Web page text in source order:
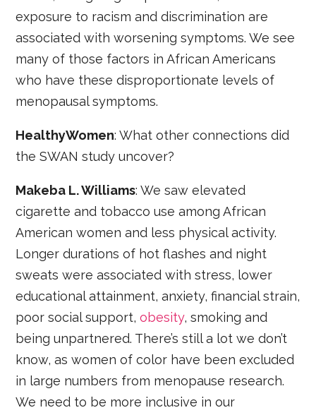
exposure to racism and discrimination are
associated with worsening symptoms. We see
many of those factors in African Americans
who have these disproportionate levels of
menopausal symptoms.
HealthyWomen: What other connections did
the SWAN study uncover?
Makeba L. Williams: We saw elevated
cigarette and tobacco use among African
American women and less physical activity.
Longer durations of hot flashes and night
sweats were associated with stress, lower
educational attainment, anxiety, financial strain,
poor social support,obesity, smoking and
being unpartnered. There’s still a lot we don’t
know, as women of color have been excluded
in large numbers from menopause research.
We need to be more inclusive in our